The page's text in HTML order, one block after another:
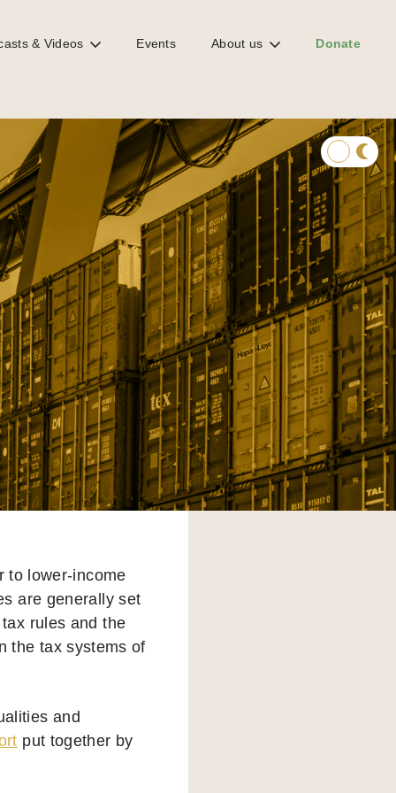
& Videos Events About us Donate
to lower-income
are generally set
rules and the
the tax systems of
and
put together by